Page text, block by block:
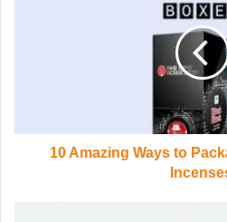
10 Amazing Ways to